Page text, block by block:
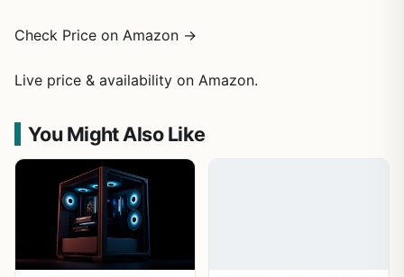
Check Price on Amazon →
Live price & availability on Amazon.
You Might Also Like